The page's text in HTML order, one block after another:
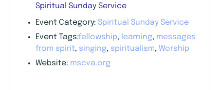
Spiritual Sunday Service
Event Category: Spiritual Sunday Service
Event Tags:fellowship, learning, messages
from spirit, singing, spiritualism, Worship
Website: mscva.org